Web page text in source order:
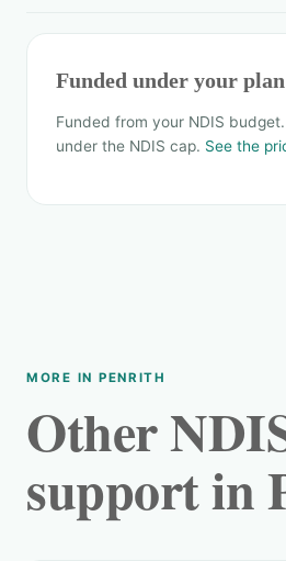
Funded under your plan
Funded from your NDIS
under the NDIS cap. See the
MORE IN PENRITH
Other
support in